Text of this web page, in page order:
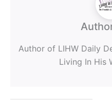
Author of LIHW Daily
Living In His